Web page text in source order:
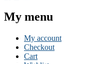
My menu
My account
Checkout
Cart